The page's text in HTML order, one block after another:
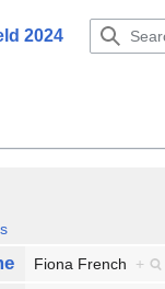
2024
Fiona French +